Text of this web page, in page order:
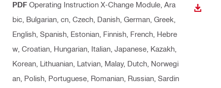
PDF Operating Instruction X-Change Module , Ara
bic, Bulgarian, cn, Czech, Danish, German, Greek,
English, Spanish, Estonian, Finnish, French, Hebre
w, Croatian, Hungarian, Italian, Japanese, Kazakh,
Korean, Lithuanian, Latvian, Malay, Dutch, Norwegi
an, Polish, Portuguese, Romanian, Russian, Sardin